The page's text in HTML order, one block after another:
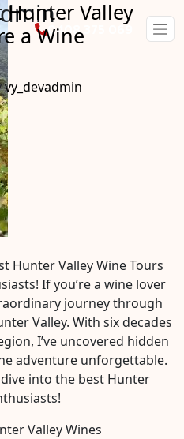
0408 375 069
Valley
a Wine
vy_devadmin
Hunter Valley Wine Tours
If you’re a wine lover
journey through
Valley. With six decades
I’ve uncovered hidden
adventure unforgettable.
into the best Hunter
Valley Wines